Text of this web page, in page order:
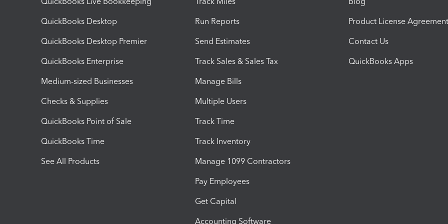
QuickBooks Desktop
QuickBooks Desktop Premier
QuickBooks Enterprise
Medium-sized Businesses
Checks & Supplies
QuickBooks Point of Sale
QuickBooks Time
See All Products
Run Reports
Send Estimates
Track Sales & Sales Tax
Manage Bills
Multiple Users
Track Time
Track Inventory
Manage 1099 Contractors
Pay Employees
Get Capital
Accounting Software
Product License Agreement
Contact Us
QuickBooks Apps